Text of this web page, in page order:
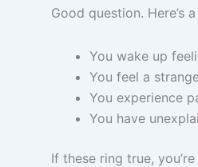
Good question. Here’s
You wake up
You feel a
You experience
You have
If these ring true,